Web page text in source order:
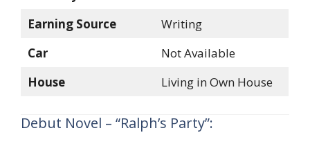
Earning Source
Writing
Car
Not Available
House
Living in Own House
Debut Novel – “Ralph’s Party”: